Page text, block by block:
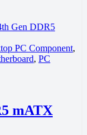
PC Component,
, PC
mATX